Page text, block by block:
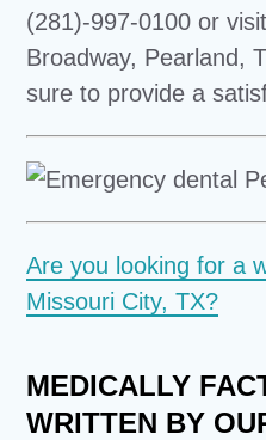
(281)-997-0100 or
Broadway, Pearland,
sure to provide a
Are you looking for a
Missouri City, TX?
MEDICALLY
WRITTEN BY